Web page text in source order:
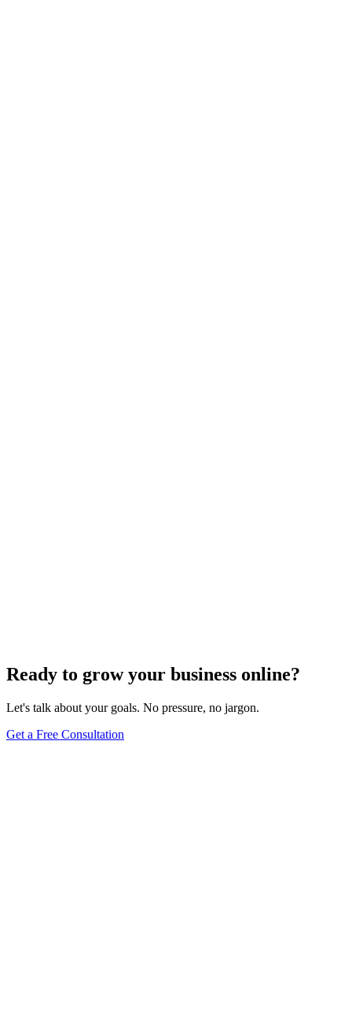
Ready to grow your business online?
Let's talk about your goals. No pressure, no jargon.
Get a Free Consultation